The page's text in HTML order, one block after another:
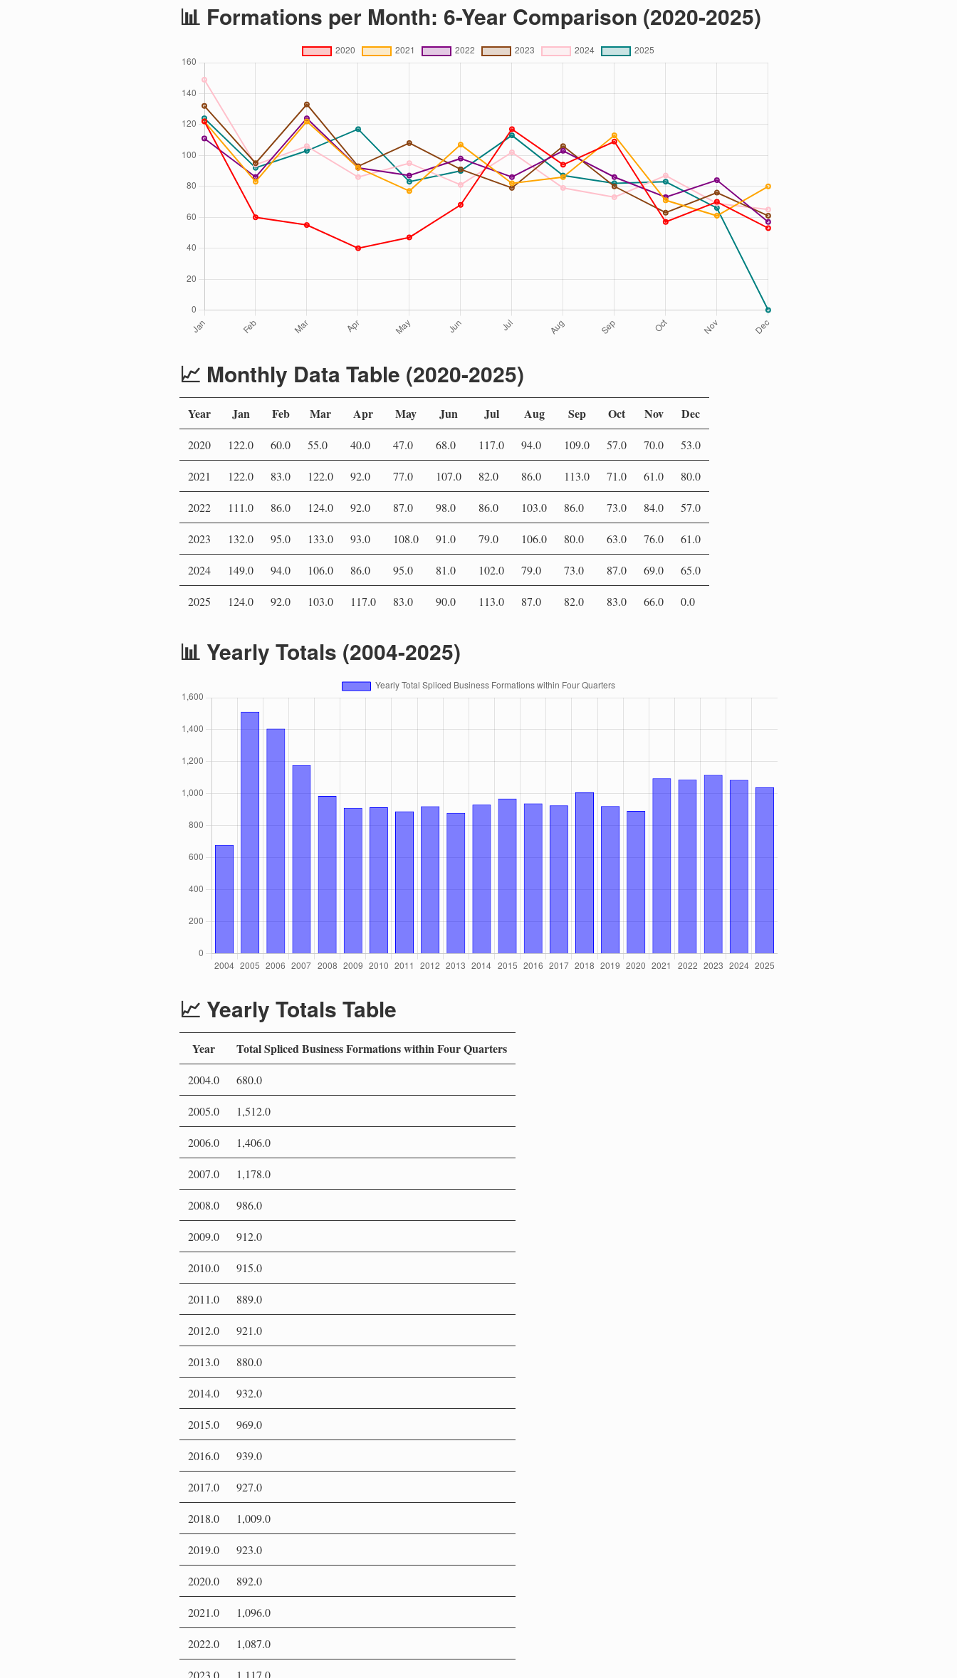
📊 Formations per Month: 6-Year Comparison (2020-2025)
📈 Monthly Data Table (2020-2025)
Year Jan Feb Mar Apr May Jun Jul Aug Sep Oct Nov Dec
2020 122.0 60.0 55.0 40.0 47.0 68.0 117.0 94.0 109.0 57.0 70.0 53.0
2021 122.0 83.0 122.0 92.0 77.0 107.0 82.0 86.0 113.0 71.0 61.0 80.0
2022 111.0 86.0 124.0 92.0 87.0 98.0 86.0 103.0 86.0 73.0 84.0 57.0
2023 132.0 95.0 133.0 93.0 108.0 91.0 79.0 106.0 80.0 63.0 76.0 61.0
2024 149.0 94.0 106.0 86.0 95.0 81.0 102.0 79.0 73.0 87.0 69.0 65.0
2025 124.0 92.0 103.0 117.0 83.0 90.0 113.0 87.0 82.0 83.0 66.0 0.0
📊 Yearly Totals (2004-2025)
📈 Yearly Totals Table
Year Total Spliced Business Formations within Four Quarters
2004.0 680.0
2005.0 1,512.0
2006.0 1,406.0
2007.0 1,178.0
2008.0 986.0
2009.0 912.0
2010.0 915.0
2011.0 889.0
2012.0 921.0
2013.0 880.0
2014.0 932.0
2015.0 969.0
2016.0 939.0
2017.0 927.0
2018.0 1,009.0
2019.0 923.0
2020.0 892.0
2021.0 1,096.0
2022.0 1,087.0
2023.0 1,117.0